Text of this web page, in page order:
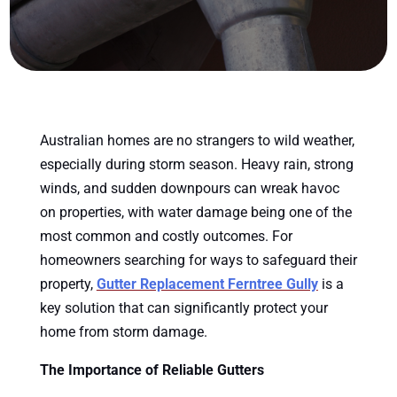
Australian homes are no strangers to wild weather,
especially during storm season. Heavy rain, strong
winds, and sudden downpours can wreak havoc
on properties, with water damage being one of the
most common and costly outcomes. For
homeowners searching for ways to safeguard their
property, Gutter Replacement Ferntree Gullyis a
key solution that can significantly protect your
home from storm damage.
The Importance of Reliable Gutters